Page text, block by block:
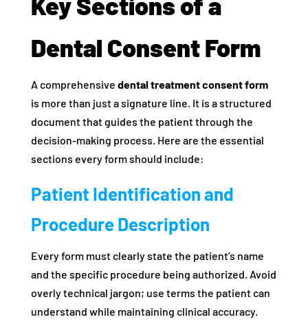
Dental Consent Form
A comprehensive dental treatment consent form
is more than just a signature line. It is a structured
document that guides the patient through the
decision-making process. Here are the essential
sections every form should include:
Patient Identification and
Procedure Description
Every form must clearly state the patient’s name
and the specific procedure being authorized. Avoid
overly technical jargon; use terms the patient can
understand while maintaining clinical accuracy.